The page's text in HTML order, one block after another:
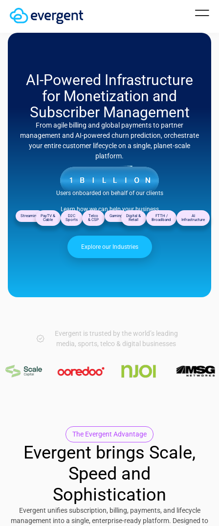
AI-Powered Infrastructure
for Monetization and
Subscriber Management
From agile billing and global payments to partner
management and AI-powered churn prediction, orchestrate
your entire customer lifecycle on a single, planet-scale
platform.
Users onboarded on behalf of our clients
Learn how we can help your business
Streaming
PayTV &
Cable
D2C
Sports
Telco
& CSP
Gaming
Digital &
Retail
FTTH /
Broadband
AI
Infrastructure
Explore our Industries
Evergent is trusted by the world’s leading
media, sports, telco & digital businesses
The Evergent Advantage
Evergent brings Scale,
Speed and
Sophistication
Evergent unifies subscription, billing, payments, and lifecycle
management into a single, enterprise-ready platform. Designed to